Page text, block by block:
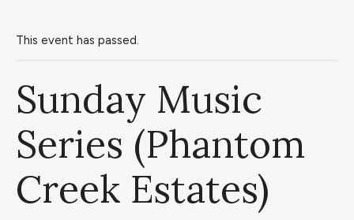
This event has passed.
Sunday Music
Series (Phantom
Creek Estates)